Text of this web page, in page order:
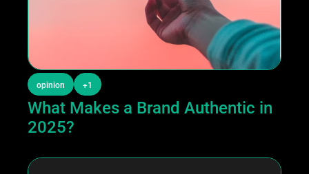
opinion +1
What Makes a Brand Authentic in
2025?